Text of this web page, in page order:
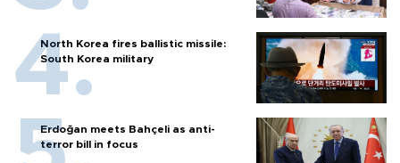
North Korea fires ballistic missile:
South Korea military
Erdoğan meets Bahçeli as anti-
terror bill in focus